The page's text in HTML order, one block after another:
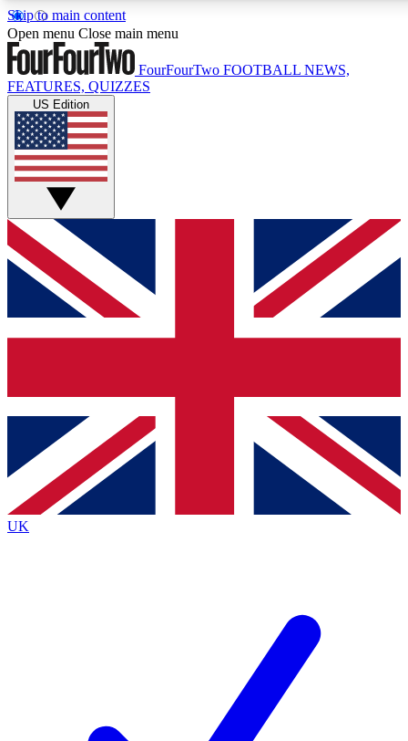
Skip to main content
17
MEMBER FEATURESACCESS AVAILABLE
Live Q&A Sessions
Weekly interactive sessions
GET CLUB ACCESS QUICK
For the quickest way to join, simply enter your email
below and get access. We will send a confirmation and
sign you up to our newsletter to keep you updated on all
Contact me with news and offers from other Future brands
By submitting your information you agree to the Terms & Conditions
Privacy Policy
and are aged 16 or over.
Open menu Close main menu
FourFourTwo FOOTBALL NEWS,
FEATURES, QUIZZES
US Edition
UK